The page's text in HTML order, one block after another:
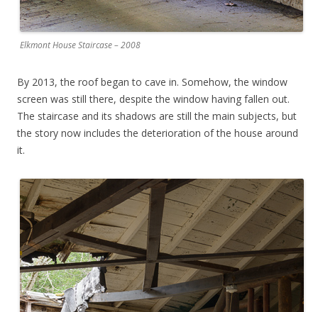
Elkmont House Staircase – 2008
By 2013, the roof began to cave in. Somehow, the window
screen was still there, despite the window having fallen out.
The staircase and its shadows are still the main subjects, but
the story now includes the deterioration of the house around
it.